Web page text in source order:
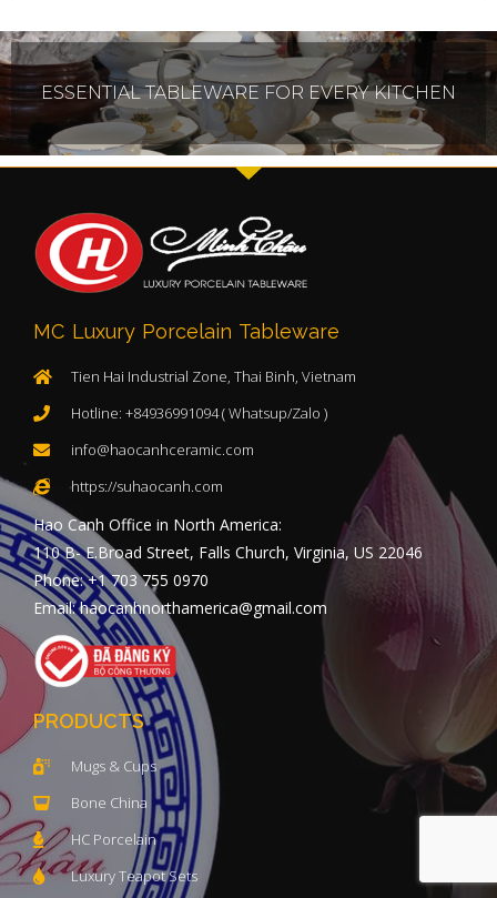
ESSENTIAL TABLEWARE FOR EVERY KITCHEN
MC Luxury Porcelain Tableware
Tien Hai Industrial Zone, Thai Binh, Vietnam
Hotline: +84936991094 ( Whatsup/Zalo )
info@haocanhceramic.com
https://suhaocanh.com
Hao Canh Office in North America:
110 B- E.Broad Street, Falls Church, Virginia, US 22046
Phone: +1 703 755 0970
Email: haocanhnorthamerica@gmail.com
PRODUCTS
Mugs & Cups
Bone China
HC Porcelain
Luxury Teapot Sets